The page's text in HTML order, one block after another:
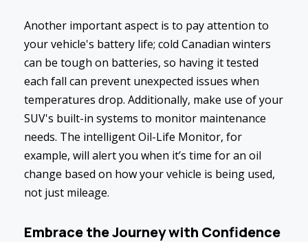
Another important aspect is to pay attention to
your vehicle's battery life; cold Canadian winters
can be tough on batteries, so having it tested
each fall can prevent unexpected issues when
temperatures drop. Additionally, make use of your
SUV's built-in systems to monitor maintenance
needs. The intelligent Oil-Life Monitor, for
example, will alert you when it’s time for an oil
change based on how your vehicle is being used,
not just mileage.
Embrace the Journey with Confidence